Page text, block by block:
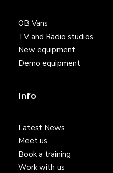
OB Vans
TV and Radio studios
New equipment
Demo equipment
Info
Latest News
Meet us
Book a training
Work with us